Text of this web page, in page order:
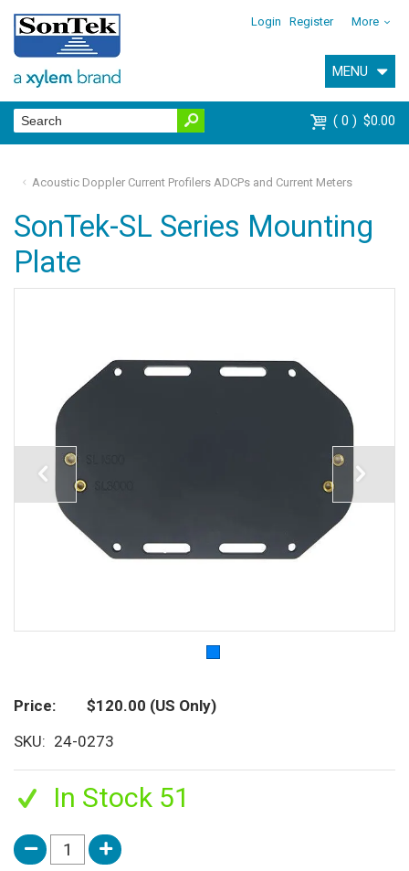
Login Register More
MENU
0 $0.00
Acoustic Doppler Current Profilers ADCPs and Current Meters
SonTek-SL Series Mounting
Plate
Price $120.00 (US Only)
SKU
24-0273
In Stock 51